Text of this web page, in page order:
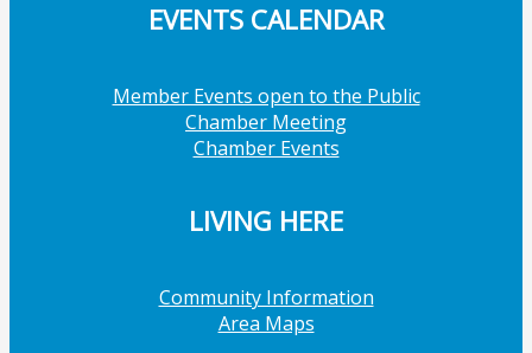
EVENTS CALENDAR
Member Events open to the Public
Chamber Meeting
Chamber Events
LIVING HERE
Community Information
Area Maps